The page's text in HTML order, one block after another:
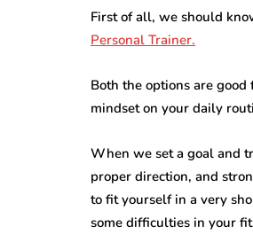
First of all, we should
Personal Trainer.
Both the options are
mindset on your daily
When we set a goal and
proper direction, and
to fit yourself in a very
some difficulties in your